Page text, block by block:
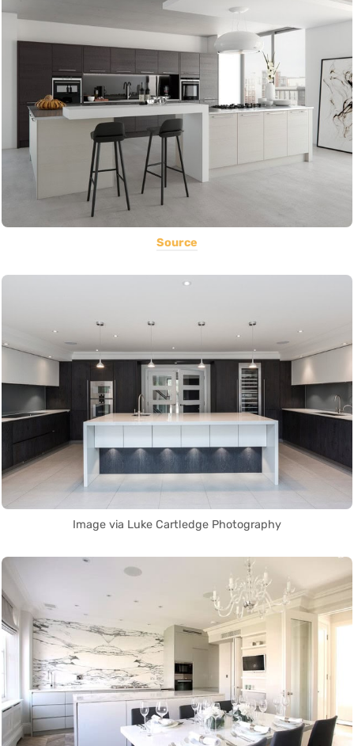
Source
Image via Luke Cartledge Photography